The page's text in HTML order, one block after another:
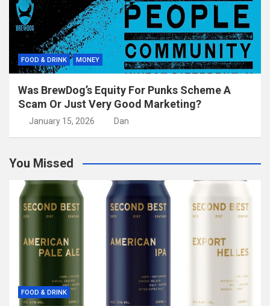
FOOD & DRINK MONEY
Was BrewDog’s Equity For Punks Scheme A
Scam Or Just Very Good Marketing?
January 15, 2026 Dan
You Missed
FOOD & DRINK